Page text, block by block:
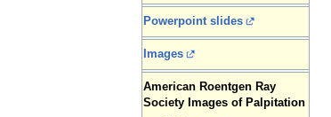
Powerpoint slides
Images
American Roentgen Ray
Society Images of Palpitation